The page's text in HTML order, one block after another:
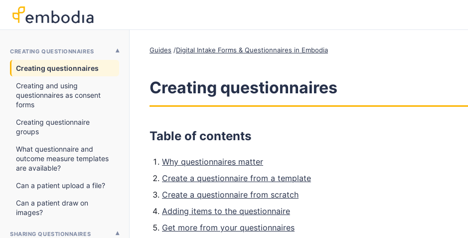
CREATING QUESTIONNAIRES
Creating questionnaires
Creating and using
questionnaires as consent
forms
Creating questionnaire
groups
What questionnaire and
outcome measure templates
are available?
Can a patient upload a file?
Can a patient draw on
images?
SHARING QUESTIONNAIRES
Guides Digital Intake Forms & Questionnaires in Embodia
Creating questionnaires
Table of contents
Why questionnaires matter
Create a questionnaire from a template
Create a questionnaire from scratch
Adding items to the questionnaire
Get more from your questionnaires